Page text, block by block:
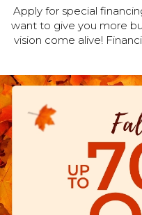
Apply for special
want to give you more
vision come alive!